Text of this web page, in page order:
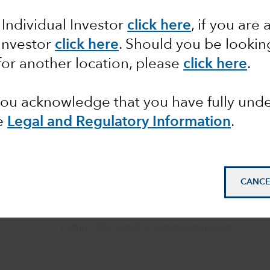
Investor click here, if you are
click here. Should you be
another location, please click here.
acknowledge that you have fully
Legal and Regulatory Information.
Manuel Geiler
Director
Germany & Austria
(+49) 69 50 95 40524
Manuel.Geiler@capitalgroup.com